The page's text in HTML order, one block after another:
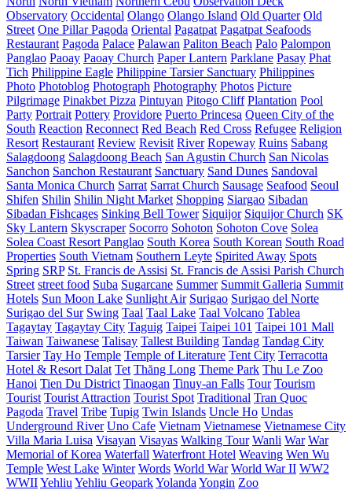
Observatory Occidental Olango Olango Island Old Quarter Old
Street One Pillar Pagoda Oriental Pagatpat Pagatpat Seafoods
Restaurant Pagoda Palace Palawan Paliton Beach Palo Palompon
Panglao Paoay Paoay Church Paper Lantern Parklane Pasay Phat
Tich Philippine Eagle Philippine Tarsier Sanctuary Philippines
Photo Photoblog Photograph Photography Photos Picture
Pilgrimage Pinakbet Pizza Pintuyan Pitogo Cliff Plantation Pool
Party Portrait Pottery Providore Puerto Princesa Queen City of the
South Reaction Reconnect Red Beach Red Cross Refugee Religion
Resort Restaurant Review Revisit River Ropeway Ruins Sabang
Salagdoong Salagdoong Beach San Agustin Church San Nicolas
Sanchon Sanchon Restaurant Sanctuary Sand Dunes Sandoval
Santa Monica Church Sarrat Sarrat Church Sausage Seafood Seoul
Shifen Shilin Shilin Night Market Shopping Siargao Sibadan
Sibadan Fishcages Sinking Bell Tower Siquijor Siquijor Church SK
Sky Lantern Skyscraper Socorro Sohoton Sohoton Cove Solea
Solea Coast Resort Panglao South Korea South Korean South Road
Properties South Vietnam Southern Leyte Spirited Away Spots
Spring SRP St. Francis de Assisi St. Francis de Assisi Parish Church
Street street food Suba Sugarcane Summer Summit Galleria Summit
Hotels Sun Moon Lake Sunlight Air Surigao Surigao del Norte
Surigao del Sur Swing Taal Taal Lake Taal Volcano Tablea
Tagaytay Tagaytay City Taguig Taipei Taipei 101 Taipei 101 Mall
Taiwan Taiwanese Talisay Tallest Building Tandag Tandag City
Tarsier Tay Ho Temple Temple of Literature Tent City Terracotta
Hotel & Resort Dalat Tet Thăng Long Theme Park Thu Le Zoo
Hanoi Tien Du District Tinaogan Tinuy-an Falls Tour Tourism
Tourist Tourist Attraction Tourist Spot Traditional Tran Quoc
Pagoda Travel Tribe Tupig Twin Islands Uncle Ho Undas
Underground River Uno Cafe Vietnam Vietnamese Vietnamese City
Villa Maria Luisa Visayan Visayas Walking Tour Wanli War War
Memorial of Korea Waterfall Waterfront Hotel Weaving Wen Wu
Temple West Lake Winter Words World War World War II WW2
WWIIYehliu Yehliu GeoparkYolanda Yongin Zoo